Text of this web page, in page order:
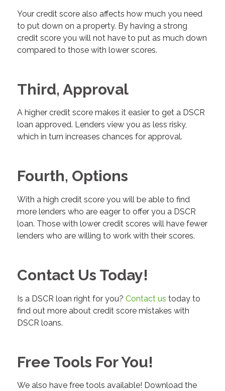
Your credit score also affects how much you need
to put down on a property. By having a strong
credit score you will not have to put as much down
compared to those with lower scores.
Third, Approval
A higher credit score makes it easier to get a DSCR
loan approved. Lenders view you as less risky,
which in turn increases chances for approval.
Fourth, Options
With a high credit score you will be able to find
more lenders who are eager to offer you a DSCR
loan. Those with lower credit scores will have fewer
lenders who are willing to work with their scores.
Contact Us Today!
Is a DSCR loan right for you? Contact us today to
find out more about credit score mistakes with
DSCR loans.
Free Tools For You!
We also have free tools available! Download the